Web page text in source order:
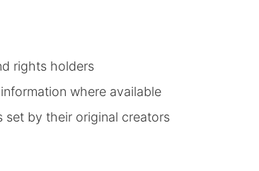
rights holders
where available
set by their original creators